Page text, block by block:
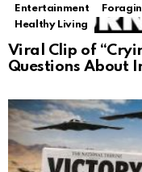
Entertainment
Healthy Living
Viral Clip of
Questions About